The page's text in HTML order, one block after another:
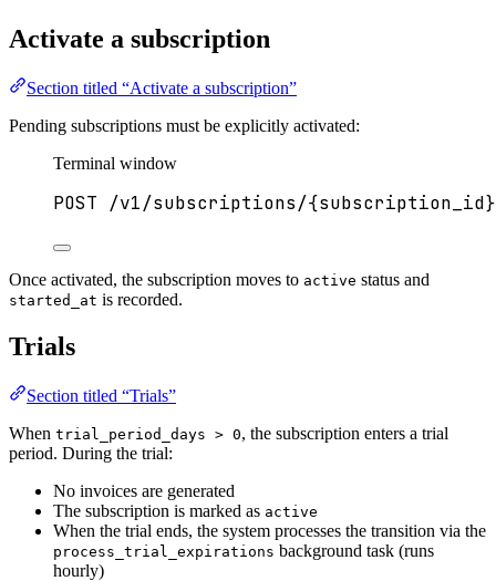
Activate a subscription
Section titled “Activate a subscription”
Pending subscriptions must be explicitly activated:
Terminal window
POST /v1/subscriptions/
Once activated, the subscription moves to active status and
started_at is recorded.
Trials
Section titled “Trials”
When trial_period_days > 0, the subscription enters a trial
period. During the trial:
No invoices are generated
The subscription is marked as active
When the trial ends, the system processes the transition via the
process_trial_expirations background task (runs
hourly)